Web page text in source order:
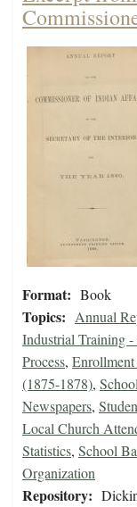
Format: Book
Topics: Annual
Industrial Training -
Process, Enrollment
(1875-1878),
Newspapers,
Local Church
Statistics, School
Organization
Repository: